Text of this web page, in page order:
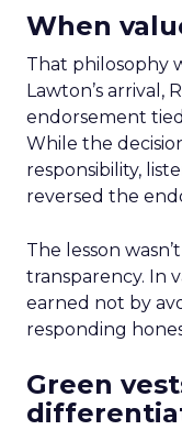
When
That philosophy
Lawton’s arrival,
endorsement
While the
responsibility,
reversed the
The lesson
transparency. In
earned not by
responding
Green